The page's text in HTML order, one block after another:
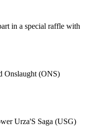
in a special raffle with
Onslaught (ONS)
Urza'S Saga (USG)